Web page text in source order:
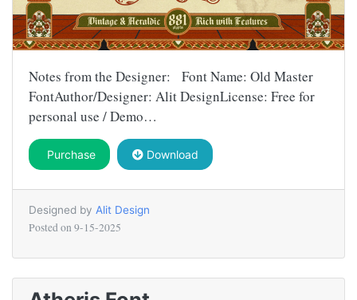
Notes from the Designer: Font Name: Old Master
FontAuthor/Designer: Alit DesignLicense: Free for
personal use / Demo…
Purchase Download
Designed by Alit Design
Posted on 9-15-2025